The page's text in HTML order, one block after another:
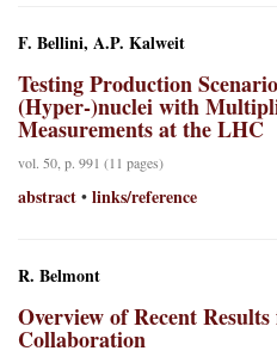
F. Bellini, A.P. Kalweit
Testing Production
(Hyper-)nuclei with
Measurements at the LHC
vol. 50, p. 991 (11 pages)
abstract • links/reference
R. Belmont
Overview of Recent
Collaboration